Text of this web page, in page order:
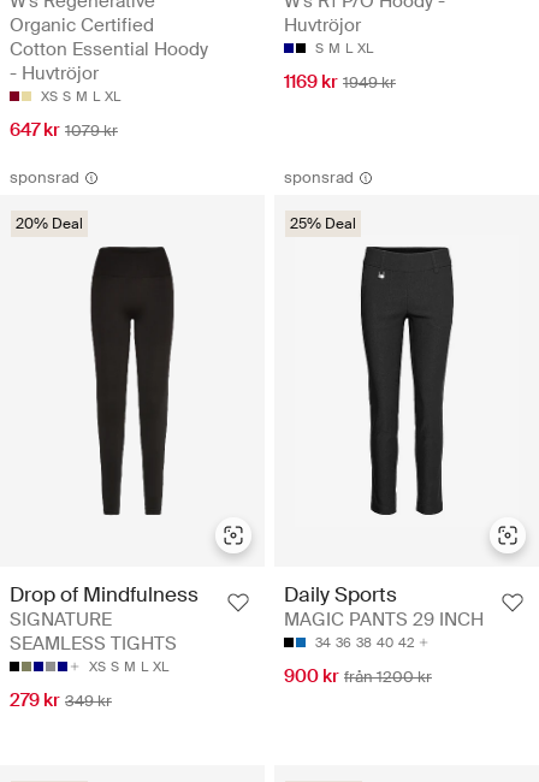
Organic Certified
Cotton Essential Hoody
- Huvtröjor
XS S M L XL
647 kr 1079 kr
Huvtröjor
S M L XL
1169 kr 1949 kr
sponsrad
20% Deal
Drop of Mindfulness
SIGNATURE
SEAMLESS TIGHTS
XS S M L XL
279 kr 349 kr
sponsrad
25% Deal
Daily Sports
MAGIC PANTS 29 INCH
34 36 38 40 42
900 kr från 1200 kr